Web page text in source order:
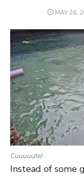
POSTED
MAY 26,
Cuuuuute!
Instead of some